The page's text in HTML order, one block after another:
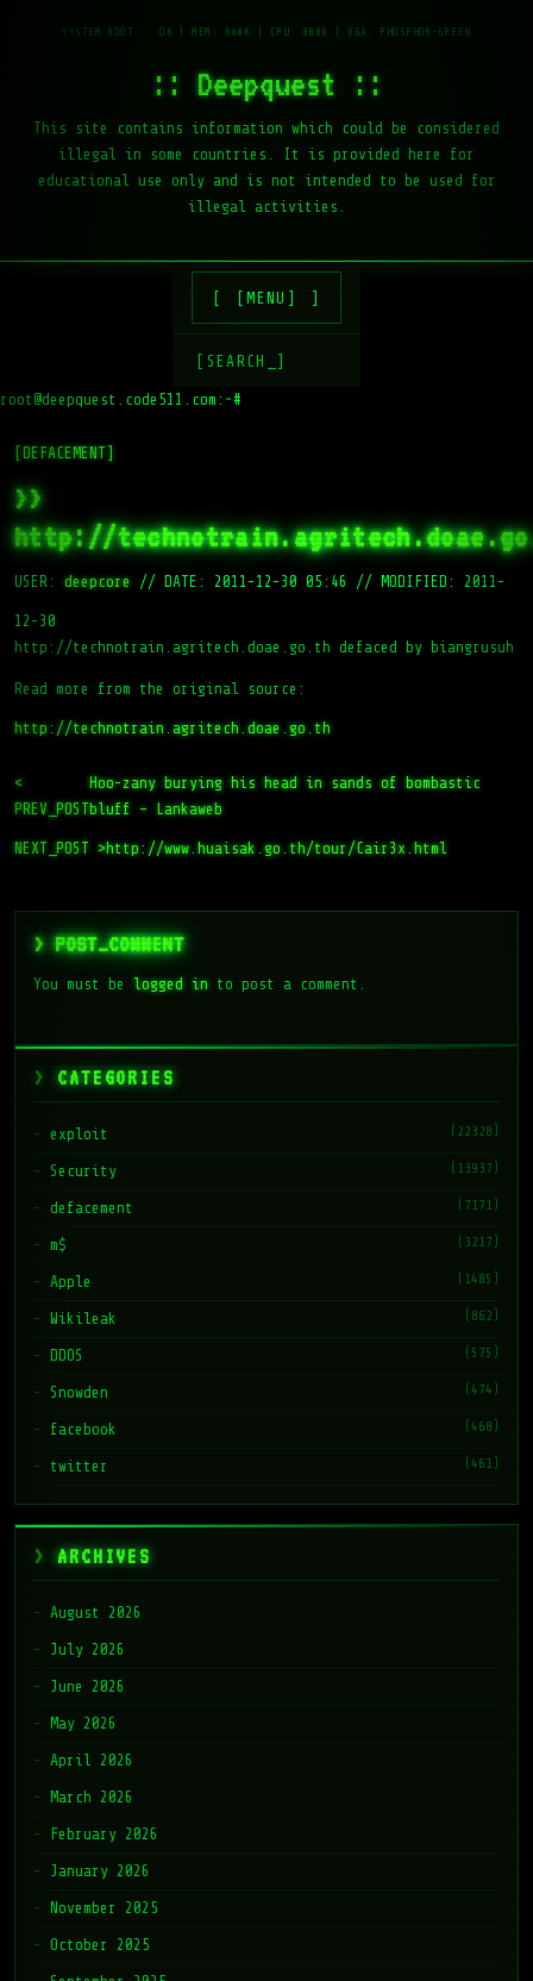
:: Deepquest ::
This site contains information which could be considered
illegal in some countries. It is provided here for
educational use only and is not intended to be used for
illegal activities.
[MENU]
[SEARCH_]
root@deepquest.code511.com:~#
[DEFACEMENT]
>>
http://
USER: deepcore // DATE: 2011-12-30 05:46 // MODIFIED: 2011-
12-30
http://technotrain.agritech.doae.go.th defaced by biangrusuh
Read more from the original source:
http://technotrain.agritech.doae.go.th
<
PREV_POST
Hoo-zany burying his head in sands of bombastic
bluff – Lankaweb
NEXT_POST >http://www.huaisak.go.th/tour/Cair3x.html
> POST_COMMENT
You must be logged in to post a comment.
CATEGORIES
exploit (22328)
Security (13937)
defacement (7171)
m$ (3217)
Apple (1485)
Wikileak (862)
DDOS (575)
Snowden (474)
facebook (468)
twitter (461)
ARCHIVES
August 2026
July 2026
June 2026
May 2026
April 2026
March 2026
February 2026
January 2026
November 2025
October 2025